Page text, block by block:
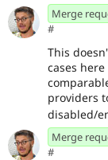
Merge
#
This
cases
providers
disabled/
Merge
#